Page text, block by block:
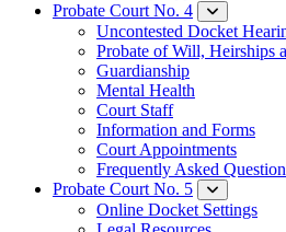
Probate Court No. 4
Uncontested Docket
Probate of Will, Heirships
Guardianship
Mental Health
Court Staff​
Information and Forms
Court Appointments
Frequently Asked
Probate Court No. 5
Online Docket Settings